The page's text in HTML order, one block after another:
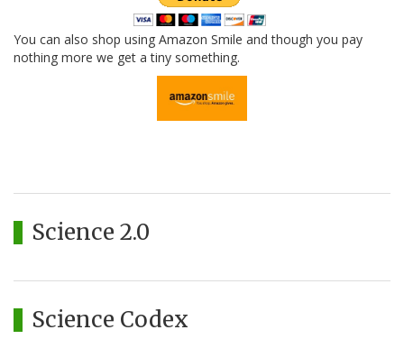
You can also shop using Amazon Smile and though you pay
nothing more we get a tiny something.
Science 2.0
Science Codex